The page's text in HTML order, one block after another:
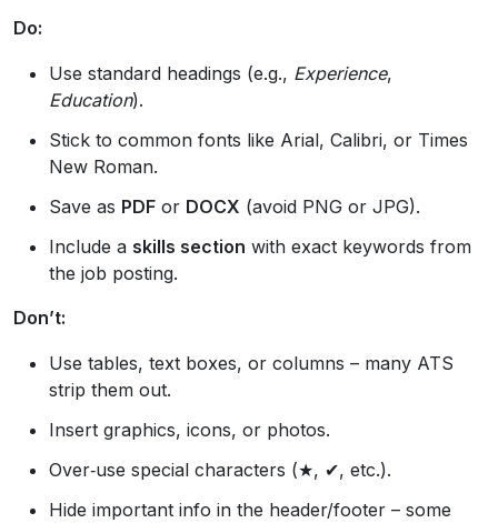
Do:
Use standard headings (e.g., Experience,
Education).
Stick to common fonts like Arial, Calibri, or Times
New Roman.
Save as PDF or DOCX (avoid PNG or JPG).
Include a skills section with exact keywords from
the job posting.
Don’t:
Use tables, text boxes, or columns – many ATS
strip them out.
Insert graphics, icons, or photos.
Over‑use special characters (★, ✔, etc.).
Hide important info in the header/footer – some